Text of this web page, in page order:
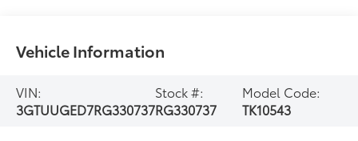
Vehicle Information
VIN:
3GTUUGED7RG330737
Stock #:
RG330737
Model Code:
TK10543